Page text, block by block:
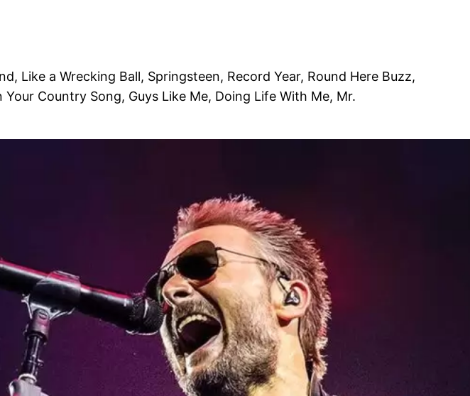
Like a Wrecking Ball, Springsteen, Record Year, Round Here Buzz,
Country Song, Guys Like Me, Doing Life With Me, Mr.